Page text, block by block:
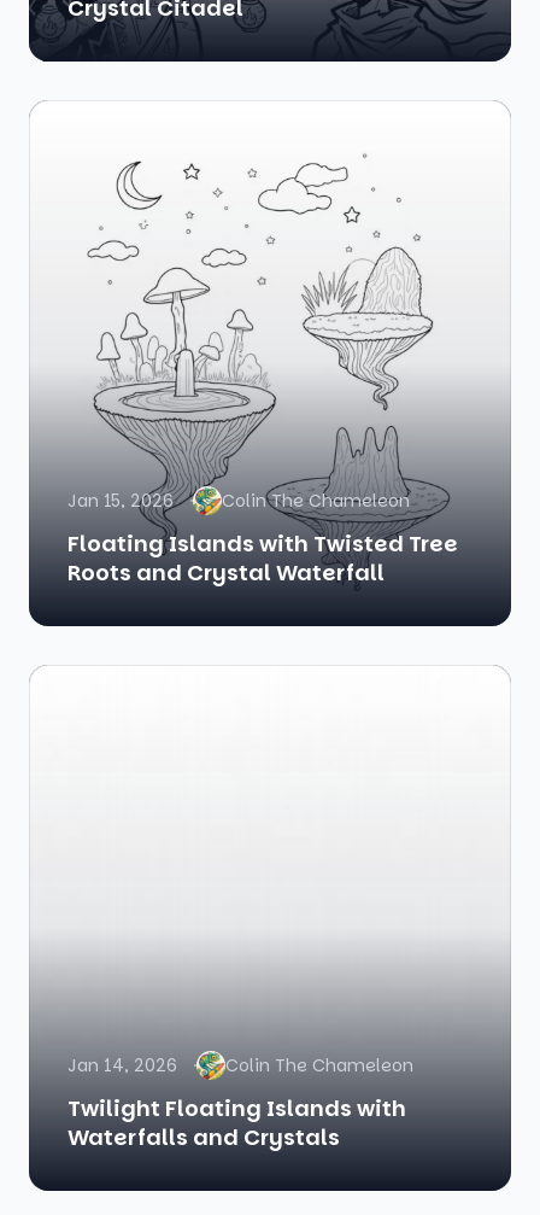
Crystal Citadel
Jan 15, 2026 Colin The Chameleon
Floating Islands with Twisted Tree
Roots and Crystal Waterfall
Jan 14, 2026 Colin The Chameleon
Twilight Floating Islands with
Waterfalls and Crystals